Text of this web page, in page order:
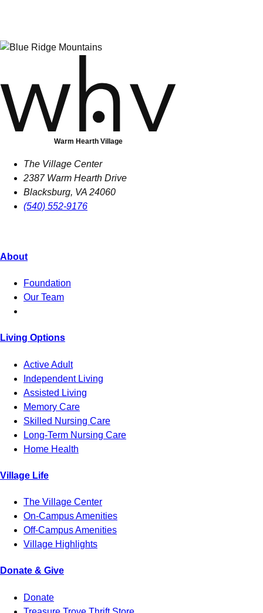
Warm Hearth Village
The Village Center
2387 Warm Hearth Drive
Blacksburg, VA 24060
(540) 552-9176
About
Foundation
Our Team
Living Options
Active Adult
Independent Living
Assisted Living
Memory Care
Skilled Nursing Care
Long-Term Nursing Care
Home Health
Village Life
The Village Center
On-Campus Amenities
Off-Campus Amenities
Village Highlights
Donate & Give
Donate